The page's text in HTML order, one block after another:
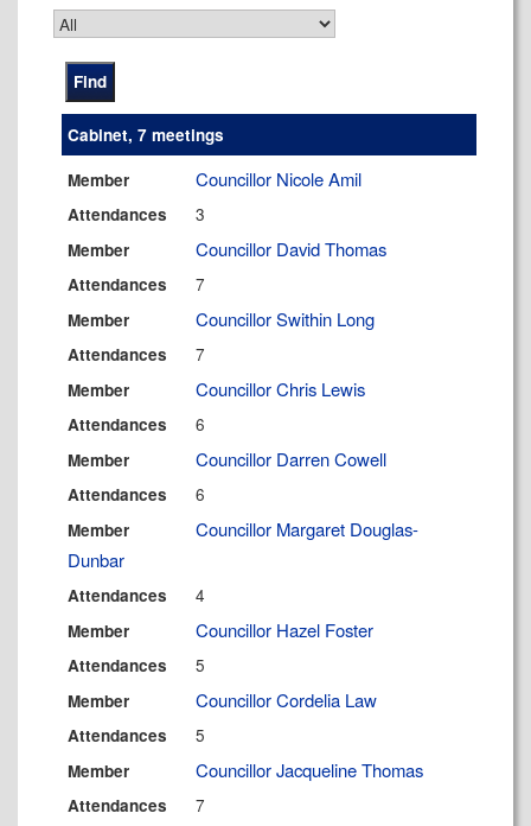
Cabinet, 7 meetings
Member
Councillor Nicole Amil
Attendances 3
Member Councillor David Thomas
Attendances 7
Member Councillor Swithin Long
Attendances 7
Member Councillor Chris Lewis
Attendances 6
Member Councillor Darren Cowell
Attendances 6
Member
Councillor Margaret Douglas-
Dunbar
Attendances 4
Member Councillor Hazel Foster
Attendances 5
Member Councillor Cordelia Law
Attendances 5
Member Councillor Jacqueline Thomas
Attendances 7